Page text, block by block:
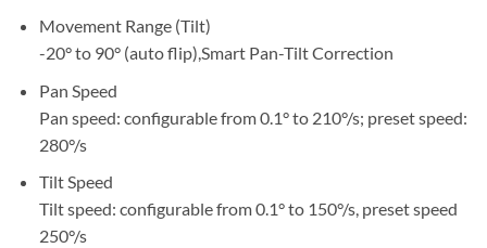
Movement Range (Tilt)
-20° to 90° (auto flip),Smart Pan-Tilt Correction
Pan Speed
Pan speed: configurable from 0.1° to 210°/s; preset speed:
280°/s
Tilt Speed
Tilt speed: configurable from 0.1° to 150°/s, preset speed
250°/s